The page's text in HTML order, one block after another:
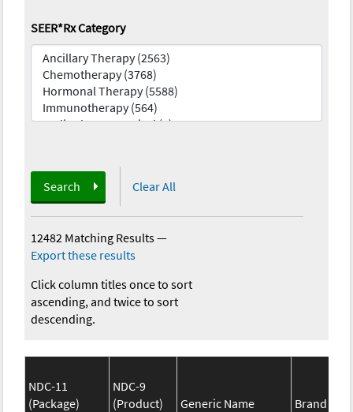
SEER*Rx Category
Search Clear All
12482 Matching Results—
Export these results
Click column titles once to sort
ascending, and twice to sort
descending.
NDC-11
(Package)
NDC-9
(Product)
Generic Name
Brand